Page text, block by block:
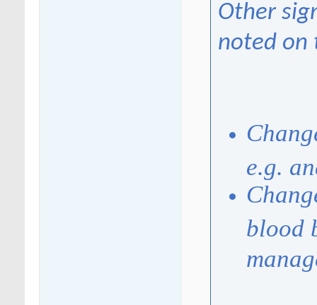
Other
noted on
e.g.
blood